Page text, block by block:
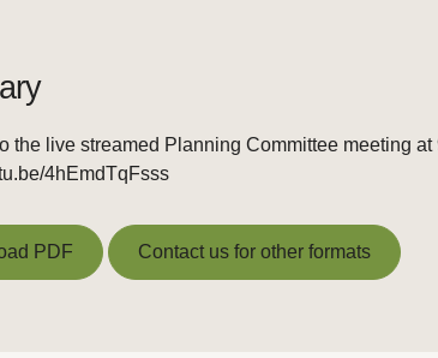
the live streamed Planning Committee meeting
4hEmdTqFsss
PDF Contact us for other formats